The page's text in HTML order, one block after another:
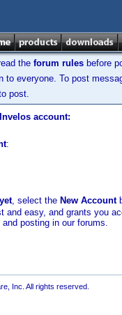
the forum rules before
to everyone. To post
post.
account:
:
, select the New Account
and easy, and grants you
posting in our forums.
Inc. All rights reserved.